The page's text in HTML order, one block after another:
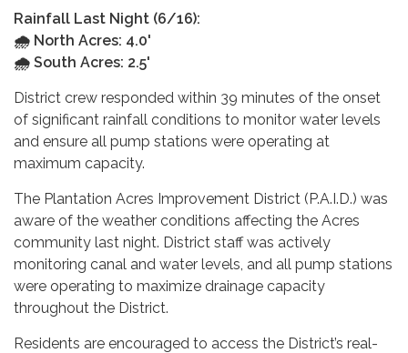
Rainfall Last Night (6/16):
🌧️ North Acres: 4.0'
🌧️ South Acres: 2.5'
District crew responded within 39 minutes of the onset
of significant rainfall conditions to monitor water levels
and ensure all pump stations were operating at
maximum capacity.
The Plantation Acres Improvement District (P.A.I.D.) was
aware of the weather conditions affecting the Acres
community last night. District staff was actively
monitoring canal and water levels, and all pump stations
were operating to maximize drainage capacity
throughout the District.
Residents are encouraged to access the District’s real-